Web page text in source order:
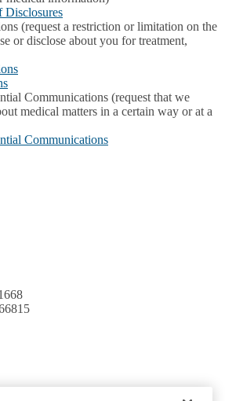
Disclosures
(request a restriction or limitation on the
or disclose about you for treatment,
Communications (request that we
medical matters in a certain way or at a
Communications